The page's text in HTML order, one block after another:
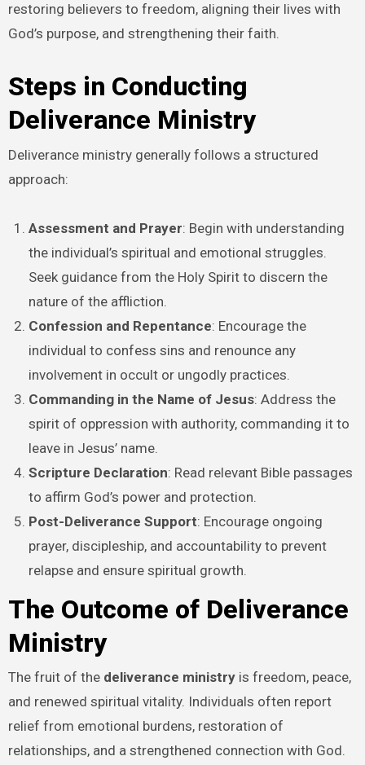
restoring believers to freedom, aligning their lives with
God’s purpose, and strengthening their faith.
Steps in Conducting
Deliverance Ministry
Deliverance ministry generally follows a structured
approach:
Assessment and Prayer: Begin with understanding
the individual’s spiritual and emotional struggles.
Seek guidance from the Holy Spirit to discern the
nature of the affliction.
Confession and Repentance: Encourage the
individual to confess sins and renounce any
involvement in occult or ungodly practices.
Commanding in the Name of Jesus: Address the
spirit of oppression with authority, commanding it to
leave in Jesus’ name.
Scripture Declaration: Read relevant Bible passages
to affirm God’s power and protection.
Post-Deliverance Support: Encourage ongoing
prayer, discipleship, and accountability to prevent
relapse and ensure spiritual growth.
The Outcome of Deliverance
Ministry
The fruit of the deliverance ministryis freedom, peace,
and renewed spiritual vitality. Individuals often report
relief from emotional burdens, restoration of
relationships, and a strengthened connection with God.